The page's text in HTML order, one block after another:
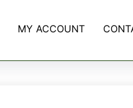
MY ACCOUNT